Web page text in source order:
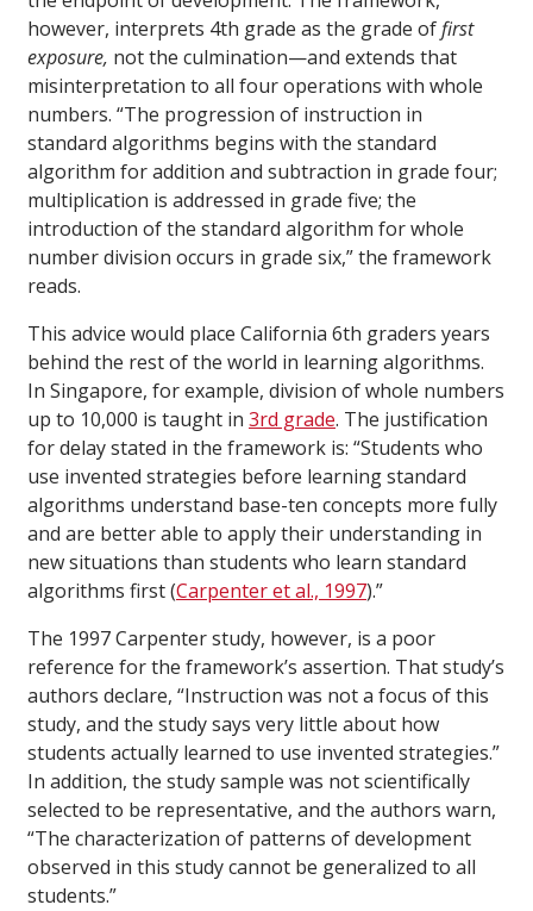
however, interprets 4th grade as the grade offirst
exposure, not the culmination—and extends that
misinterpretation to all four operations with whole
numbers. “The progression of instruction in
standard algorithms begins with the standard
algorithm for addition and subtraction in grade four;
multiplication is addressed in grade five; the
introduction of the standard algorithm for whole
number division occurs in grade six,” the framework
reads.
This advice would place California 6th graders years
behind the rest of the world in learning algorithms.
In Singapore, for example, division of whole numbers
up to 10,000 is taught in 3rd grade. The justification
for delay stated in the framework is: “Students who
use invented strategies before learning standard
algorithms understand base-ten concepts more fully
and are better able to apply their understanding in
new situations than students who learn standard
algorithms first (Carpenter et al., 1997).”
The 1997 Carpenter study, however, is a poor
reference for the framework’s assertion. That study’s
authors declare, “Instruction was not a focus of this
study, and the study says very little about how
students actually learned to use invented strategies.”
In addition, the study sample was not scientifically
selected to be representative, and the authors warn,
“The characterization of patterns of development
observed in this study cannot be generalized to all
students.”